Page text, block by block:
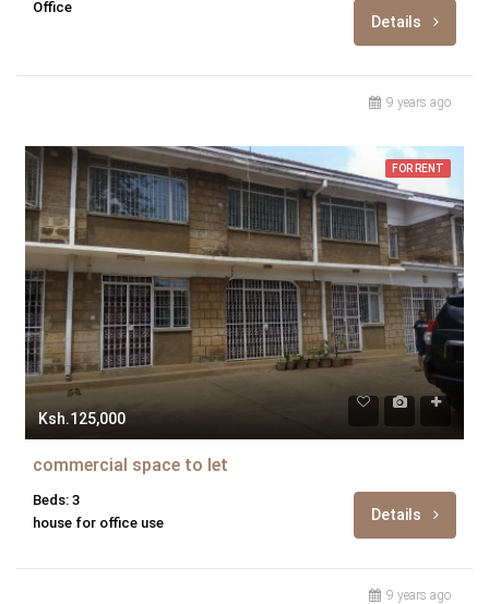
Office
Details
9 years ago
FOR RENT
Ksh.125,000
commercial space to let
Beds: 3
house for office use
Details
9 years ago